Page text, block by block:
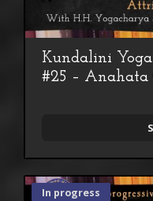
Kundalini Yoga
#25 – Anahata
In progress